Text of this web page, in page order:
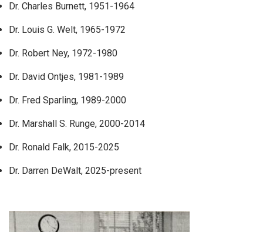
Dr. Charles Burnett, 1951-1964
Dr. Louis G. Welt, 1965-1972
Dr. Robert Ney, 1972-1980
Dr. David Ontjes, 1981-1989
Dr. Fred Sparling, 1989-2000
Dr. Marshall S. Runge, 2000-2014
Dr. Ronald Falk, 2015-2025
Dr. Darren DeWalt, 2025-present